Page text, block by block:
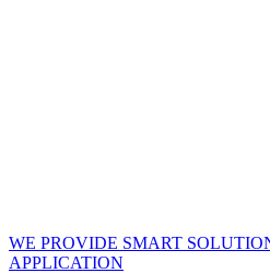
WE PROVIDE SMART
APPLICATION